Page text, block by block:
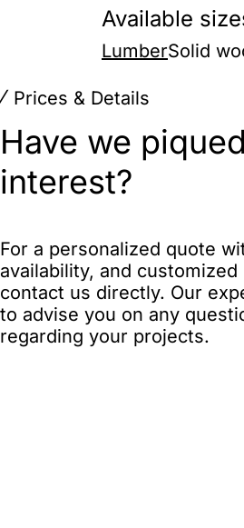
Available
LumberSolid
Prices & Details
Have we
interest?
For a personalized quote
availability, and
contact us directly. Our
to advise you on any
regarding your projects.